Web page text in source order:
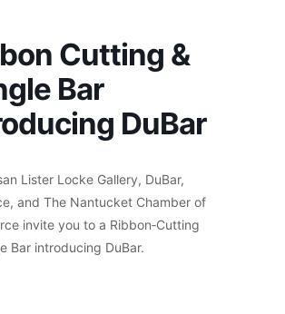
Cutting &
Bar
DuBar
Lister Locke Gallery, DuBar,
and The Nantucket Chamber of
invite you to a Ribbon‑Cutting
Bar introducing DuBar.